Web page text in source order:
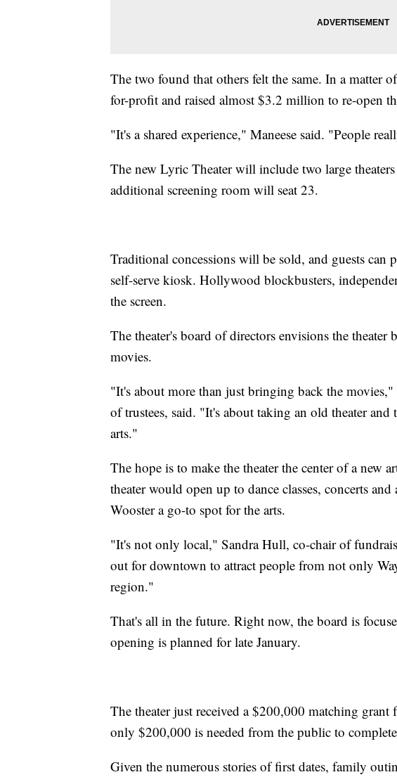
The two found that others felt the same. In a matter
for-profit and raised almost $3.2 million to re-open
"It's a shared experience," Maneese said. "People
The new Lyric Theater will include two large
additional screening room will seat 23.
Traditional concessions will be sold, and guests can
self-serve kiosk. Hollywood blockbusters,
the screen.
The theater's board of directors envisions the theater
movies.
"It's about more than just bringing back the
of trustees, said. "It's about taking an old theater
arts."
The hope is to make the theater the center of a new
theater would open up to dance classes, concerts
Wooster a go-to spot for the arts.
"It's not only local," Sandra Hull, co-chair of
out for downtown to attract people from not only
region."
That's all in the future. Right now, the board is
opening is planned for late January.
The theater just received a $200,000 matching
only $200,000 is needed from the public to
Given the numerous stories of first dates, family